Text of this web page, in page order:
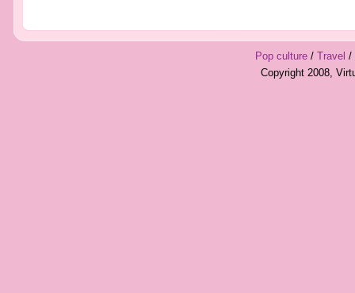
Pop culture/ Travel /
Copyright 2008,